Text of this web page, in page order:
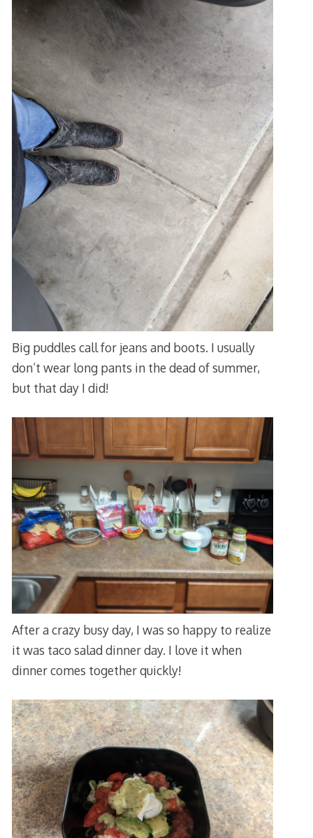
Big puddles call for jeans and boots. I usually
don’t wear long pants in the dead of summer,
but that day I did!
After a crazy busy day, I was so happy to realize
it was taco salad dinner day. I love it when
dinner comes together quickly!